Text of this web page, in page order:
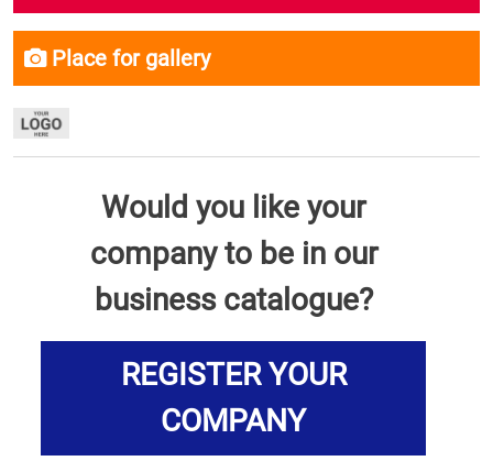
Place for gallery
Would you like your
company to be in our
business catalogue?
REGISTER YOUR
COMPANY